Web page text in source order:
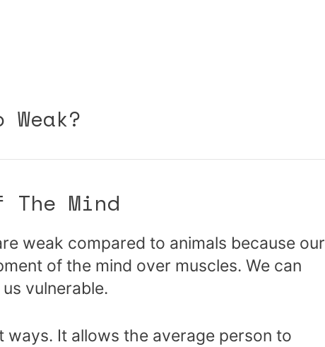
Weak?
Mind
weak compared to animals because our
of the mind over muscles. We can
vulnerable.
ways. It allows the average person to